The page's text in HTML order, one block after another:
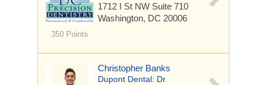
350 Points
1712 I St NW Suite 710
Washington, DC 20006
Christopher Banks
Dupont Dental: Dr.